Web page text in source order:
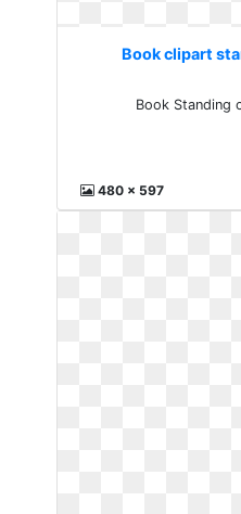
Book clipart
Book Standing
480 x 597